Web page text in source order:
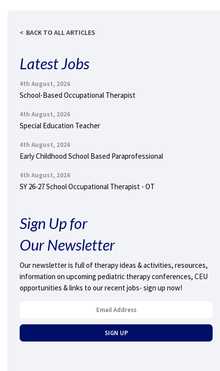
BACK TO ALL ARTICLES
Latest Jobs
4th August, 2026
School-Based Occupational Therapist
4th August, 2026
Special Education Teacher
4th August, 2026
Early Childhood School Based Paraprofessional
4th August, 2026
SY 26-27 School Occupational Therapist - OT
Sign Up for
Our Newsletter
Our newsletter is full of therapy ideas & activities, resources,
information on upcoming pediatric therapy conferences, CEU
opportunities & links to our recent jobs- sign up now!